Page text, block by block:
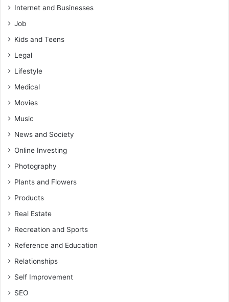
Internet and Businesses
Job
Kids and Teens
Legal
Lifestyle
Medical
Movies
Music
News and Society
Online Investing
Photography
Plants and Flowers
Products
Real Estate
Recreation and Sports
Reference and Education
Relationships
Self Improvement
SEO